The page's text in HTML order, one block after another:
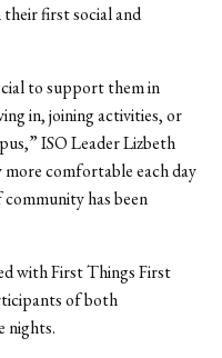
first social and
to support them in
in, joining activities, or
ISO Leader Lizbeth
more comfortable each day
has been
with First Things First
of both
nights.